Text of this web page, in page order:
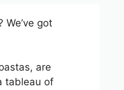
got
are
tableau of